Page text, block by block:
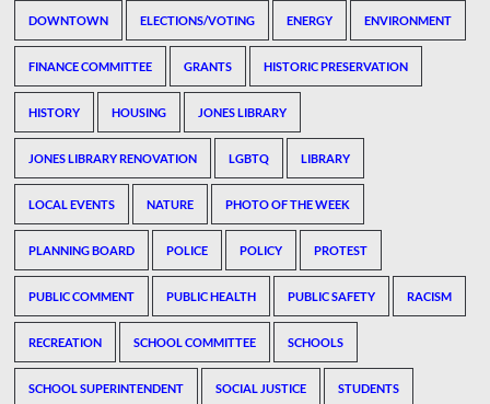
DOWNTOWN ELECTIONS/VOTING ENERGY ENVIRONMENT
FINANCE COMMITTEE GRANTS HISTORIC PRESERVATION
HISTORY HOUSING JONES LIBRARY
JONES LIBRARY RENOVATION LGBTQ LIBRARY
LOCAL EVENTS NATURE PHOTO OF THE WEEK
PLANNING BOARD POLICE POLICY PROTEST
PUBLIC COMMENT PUBLIC HEALTH PUBLIC SAFETY RACISM
RECREATION SCHOOL COMMITTEE SCHOOLS
SCHOOL SUPERINTENDENT SOCIAL JUSTICE STUDENTS